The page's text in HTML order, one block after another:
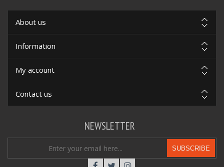
About us
Information
My account
Contact us
NEWSLETTER
SUBSCRIBE